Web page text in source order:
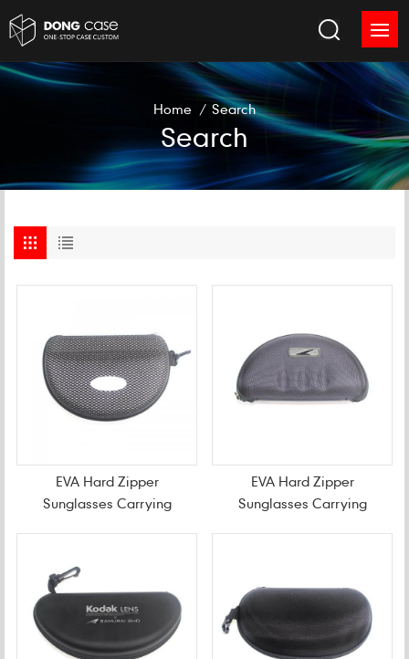
Home / Search
Search
EVA Hard Zipper
Sunglasses Carrying
EVA Hard Zipper
Sunglasses Carrying